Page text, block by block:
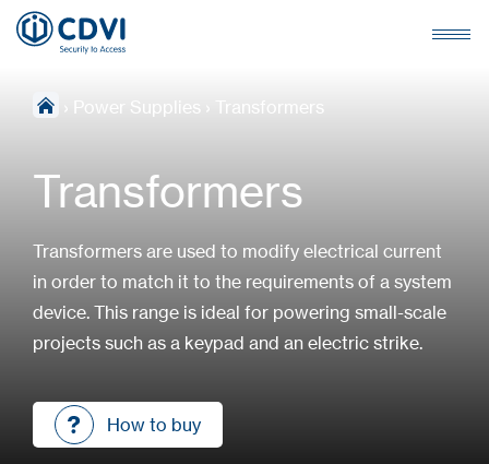
› Power Supplies › Transformers
Transformers
Transformers are used to modify electrical current
in order to match it to the requirements of a system
device. This range is ideal for powering small-scale
projects such as a keypad and an electric strike.
How to buy